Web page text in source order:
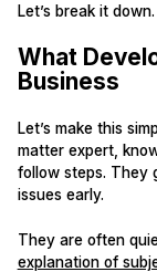
Let’s break it down.
What
Business
Let’s make this
matter expert,
follow steps. They
issues early.
They are often
explanation of